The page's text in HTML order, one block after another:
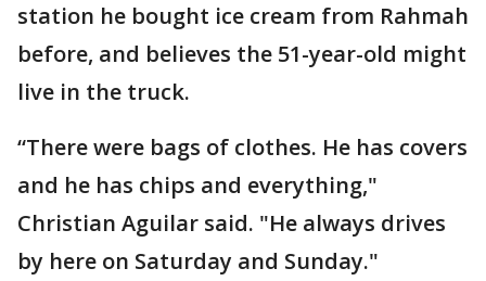
station he bought ice cream from Rahmah
before, and believes the 51-year-old might
live in the truck.
“There were bags of clothes. He has covers
and he has chips and everything,"
Christian Aguilar said. "He always drives
by here on Saturday and Sunday."